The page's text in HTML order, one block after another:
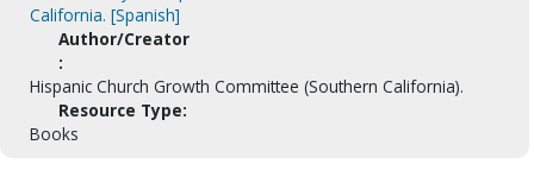
California. [Spanish]
Author/Creator
:
Hispanic Church Growth Committee (Southern California).
Resource Type:
Books